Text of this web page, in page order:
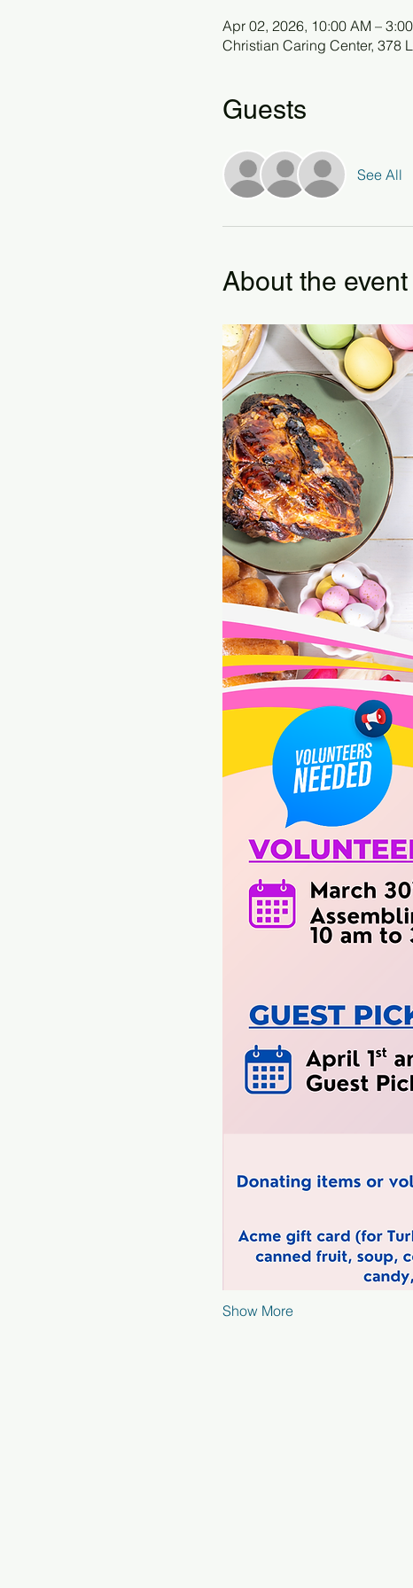
Apr 02, 2026, 10:00 AM –
Christian Caring Center, 378
Guests
See All
About the event
Show More